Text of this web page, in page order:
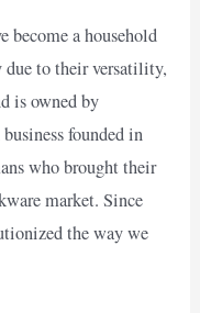
become a household
to their versatility,
is owned by
founded in
who brought their
market. Since
the way we